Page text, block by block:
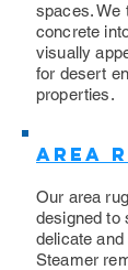
spaces. We
concrete
visually
for desert
properties.
Area
Our area
designed to
delicate and
Steamer